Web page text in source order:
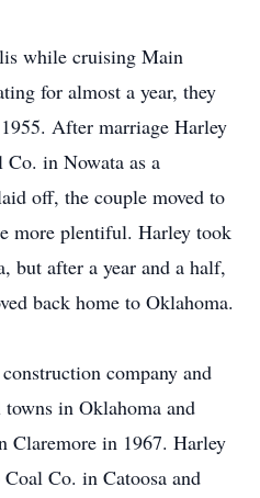
while cruising Main
for almost a year, they
After marriage Harley
Co. in Nowata as a
off, the couple moved to
more plentiful. Harley took
but after a year and a half,
back home to Oklahoma.
company and
in Oklahoma and
Claremore in 1967. Harley
Co. in Catoosa and